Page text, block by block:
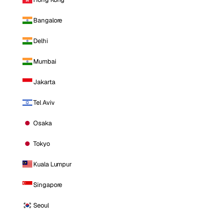
Bangalore
Delhi
Mumbai
Jakarta
Tel Aviv
Osaka
Tokyo
Kuala Lumpur
Singapore
Seoul